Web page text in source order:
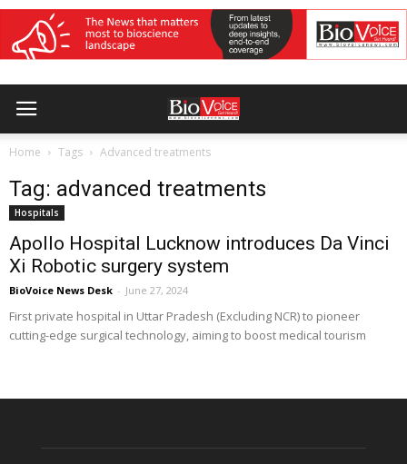
Home Tags Advanced treatments
Tag: advanced treatments
Hospitals
Apollo Hospital Lucknow introduces Da Vinci
Xi Robotic surgery system
BioVoice News Desk - June 27, 2024
First private hospital in Uttar Pradesh (Excluding NCR) to pioneer
cutting-edge surgical technology, aiming to boost medical tourism